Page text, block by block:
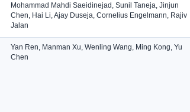
Mohammad Mahdi Saeidinejad, Sunil Taneja, Jinjun
Chen, Hai Li, Ajay Duseja, Cornelius Engelmann, Rajiv
Jalan
Yan Ren, Manman Xu, Wenling Wang, Ming Kong, Yu
Chen